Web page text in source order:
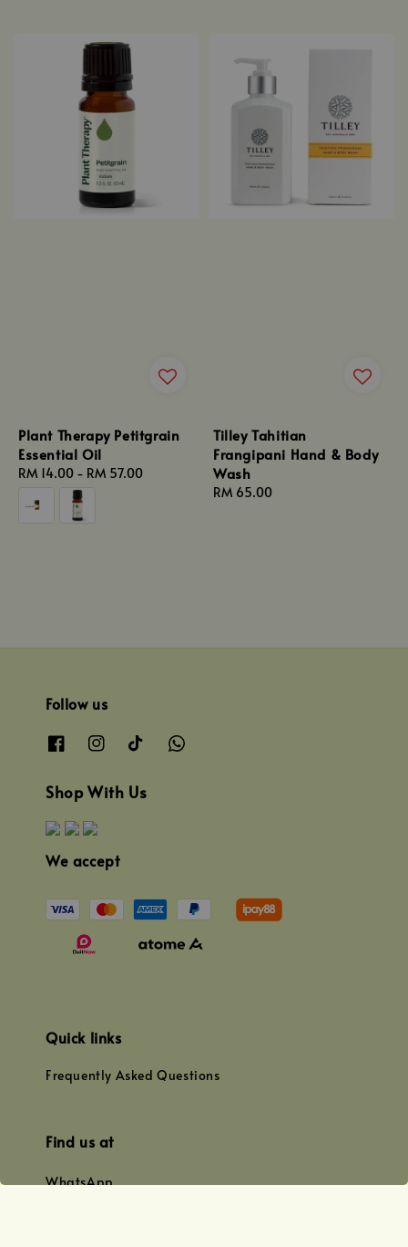
Plant Therapy Petitgrain
Essential Oil
Regular
price
RM 14.00 - RM 57.00
Tilley Tahitian
Frangipani Hand & Body
Wash
Regular
RM 65.00
Follow us
Shop With Us
We accept
Quick links
Frequently Asked Questions
Find us at
WhatsApp